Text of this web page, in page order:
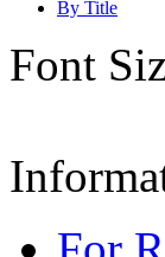
By Title
Font